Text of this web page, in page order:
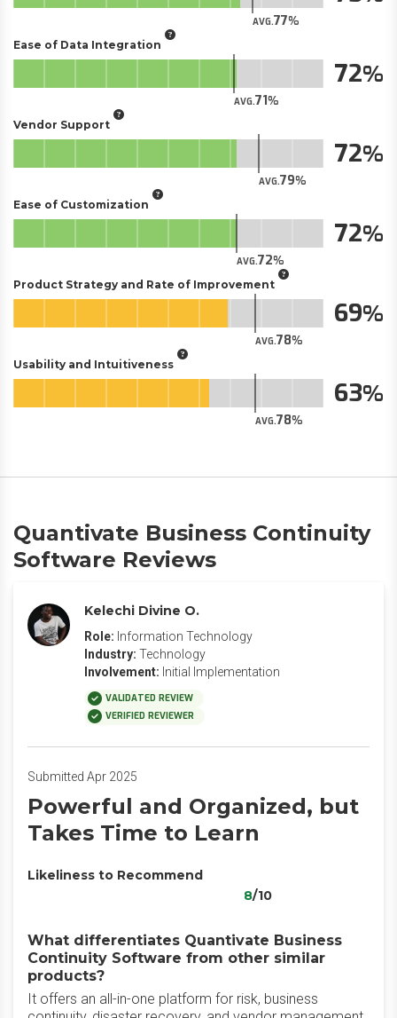
AVG.77
Ease of Data Integration
AVG.71
72
Vendor Support
AVG.79
72
Ease of Customization
AVG.72
72
Product Strategy and Rate of Improvement
AVG.78
69
Usability and Intuitiveness
AVG.78
63
Quantivate Business Continuity
Software Reviews
Kelechi Divine O.
Role: Information Technology
Industry: Technology
Involvement: Initial Implementation
VALIDATED REVIEW
VERIFIED REVIEWER
Submitted Apr 2025
Powerful and Organized, but
Takes Time to Learn
Likeliness to Recommend
8/10
What differentiates Quantivate Business
Continuity Software from other similar
products?
It offers an all-in-one platform for risk, business